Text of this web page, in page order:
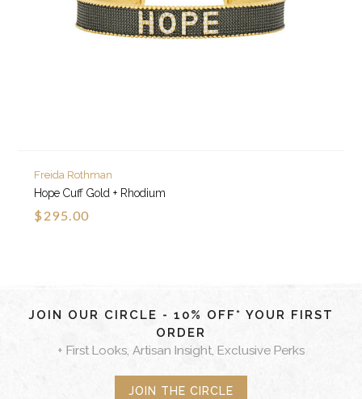
Freida Rothman
Hope Cuff Gold + Rhodium
$295.00
JOIN OUR CIRCLE - 10% OFF* YOUR FIRST
ORDER
+ First Looks, Artisan Insight, Exclusive Perks
JOIN THE CIRCLE